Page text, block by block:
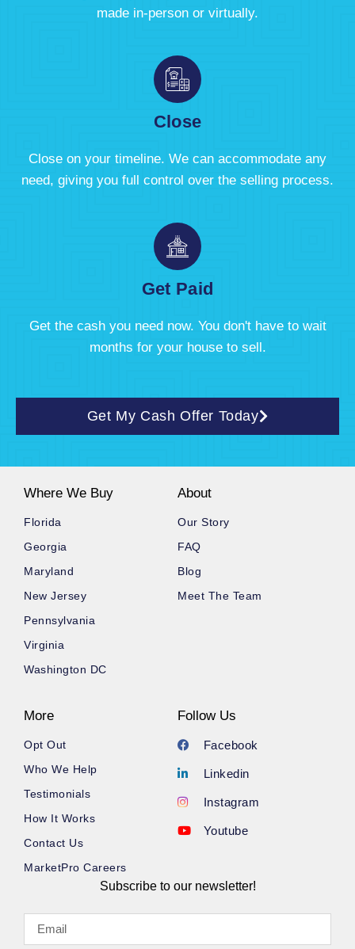
made in-person or virtually.
Close
Close on your timeline. We can accommodate any
need, giving you full control over the selling process.
Get Paid
Get the cash you need now. You don't have to wait
months for your house to sell.
Get My Cash Offer Today
Where We Buy
Florida
Georgia
Maryland
New Jersey
Pennsylvania
Virginia
Washington DC
About
Our Story
FAQ
Blog
Meet The Team
More
Opt Out
Who We Help
Testimonials
How It Works
Contact Us
MarketPro Careers
Follow Us
Facebook
Linkedin
Instagram
Youtube
Subscribe to our newsletter!